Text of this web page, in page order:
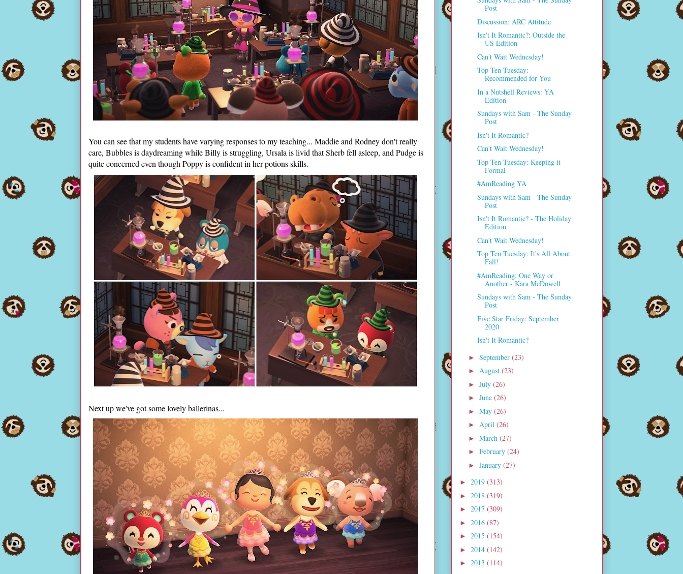
You can see that my students have varying responses to my teaching... Maddie and Rodney don't really
care, Bubbles is daydreaming while Billy is struggling, Ursala is livid that Sherb fell asleep, and Pudge is
quite concerned even though Poppy is confident in her potions skills.
Next up we've got some lovely ballerinas...
Post
Discussion: ARC Attitude
Isn't It Romantic?: Outside the
US Edition
Can't Wait Wednesday!
Top Ten Tuesday:
Recommended for You
In a Nutshell Reviews: YA
Edition
Sundays with Sam - The Sunday
Post
Isn't It Romantic?
Can't Wait Wednesday!
Top Ten Tuesday: Keeping it
Formal
#AmReading YA
Sundays with Sam - The Sunday
Post
Isn't It Romantic? - The Holiday
Edition
Can't Wait Wednesday!
Top Ten Tuesday: It's All About
Fall!
#AmReading: One Way or
Another - Kara McDowell
Sundays with Sam - The Sunday
Post
Five Star Friday: September
2020
Isn't It Romantic?
► September (23)
► August (23)
► July (26)
► June (26)
► May (26)
► April (26)
► March (27)
► February (24)
► January (27)
► 2019 (313)
► 2018 (319)
► 2017 (309)
► 2016 (87)
► 2015 (154)
► 2014 (142)
► 2013 (114)